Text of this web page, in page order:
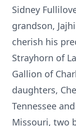
Sidney
grandson,
cherish his
Strayhorn of
Gallion of
daughters,
Tennessee
Missouri, two